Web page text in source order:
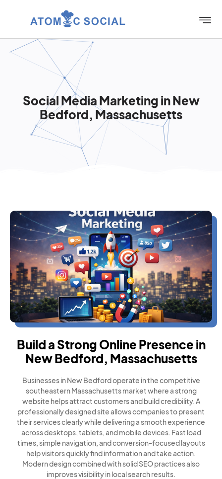
Social Media Marketing in New
Bedford, Massachusetts
Build a Strong Online Presence in
New Bedford, Massachusetts
Businesses in New Bedford operate in the competitive
southeastern Massachusetts market where a strong
website helps attract customers and build credibility. A
professionally designed site allows companies to present
their services clearly while delivering a smooth experience
across desktops, tablets, and mobile devices. Fast load
times, simple navigation, and conversion-focused layouts
help visitors quickly find information and take action.
Modern design combined with solid SEO practices also
improves visibility in local search results.